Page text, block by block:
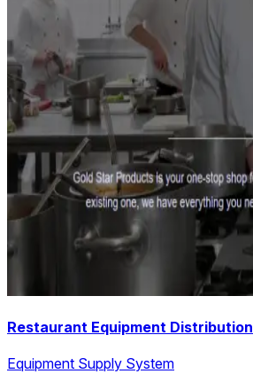
Restaurant Equipment Distribution
Equipment Supply System